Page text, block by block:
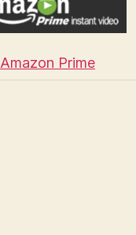
Amazon Prime